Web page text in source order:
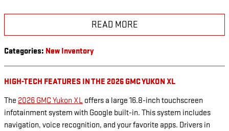
READ MORE
Categories: New Inventory
HIGH-TECH FEATURES IN THE 2026 GMC YUKON XL
The 2026 GMC Yukon XL offers a large 16.8-inch touchscreen
infotainment system with Google built-in. This system includes
navigation, voice recognition, and your favorite apps. Drivers in